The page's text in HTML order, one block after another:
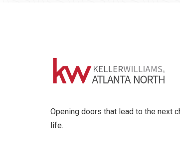
Opening doors that lead to the next
life.